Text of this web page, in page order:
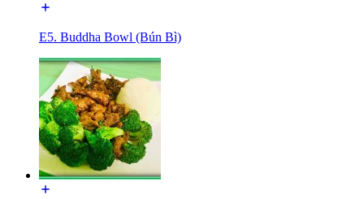
E5. Buddha Bowl (Bún Bì)